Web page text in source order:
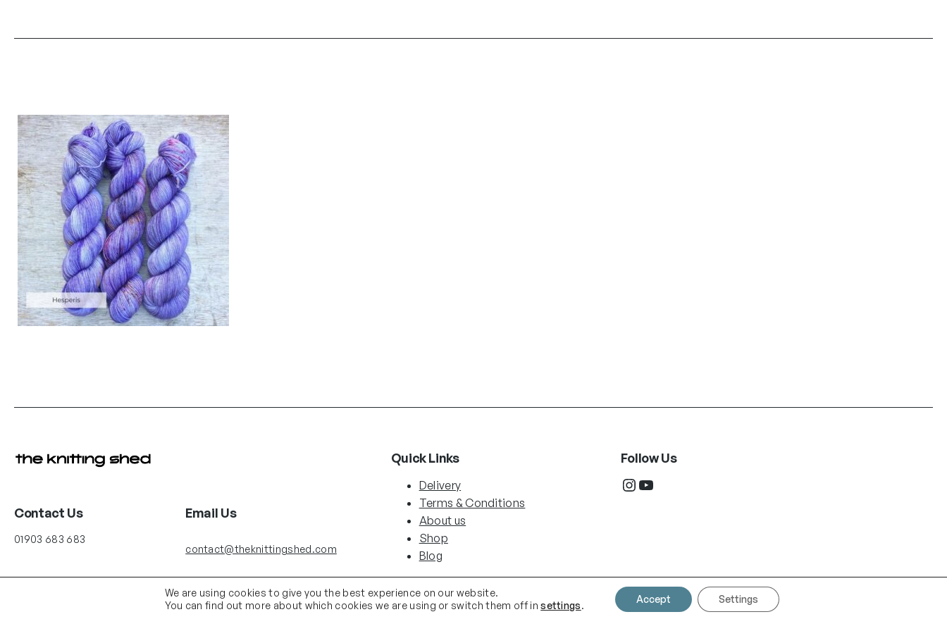
Contact Us
01903 683 683
Email Us
contact@theknittingshed.com
Quick Links
Delivery
Terms & Conditions
About us
Shop
Blog
Follow Us
InstagramYouTube
We are using cookies to give you the best experience on our website.
You can find out more about which cookies we are using or switch them off insettings.
Accept Settings